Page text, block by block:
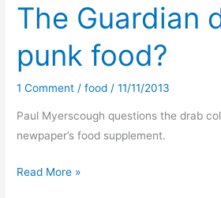
The Guardian
punk food?
1 Comment /food /11/11/2013
Paul Myerscough questions the drab
newpaper’s food supplement.
The
Read More »